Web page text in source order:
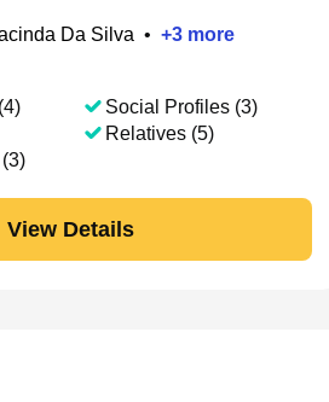
Da Silva • +3 more
Social Profiles (3)
Relatives (5)
View Details